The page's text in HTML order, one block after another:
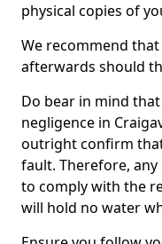
physical copies of
We recommend
afterwards should
Do bear in mind
negligence in
outright confirm
fault. Therefore,
to comply with the
will hold no water